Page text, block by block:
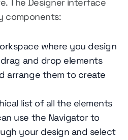
The Designer interface
components:
where you design
and drop elements
arrange them to create
list of all the elements
use the Navigator to
your design and select